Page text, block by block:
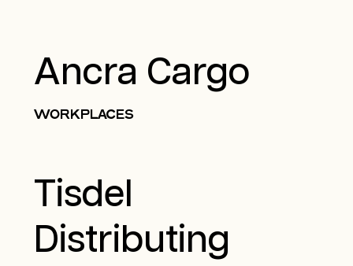
Ancra Cargo
WORKPLACES
Tisdel
Distributing